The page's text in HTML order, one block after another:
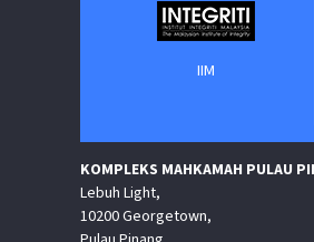
KOMPLEKS MAHKAMAH PULAU
Lebuh Light,
10200 Georgetown,